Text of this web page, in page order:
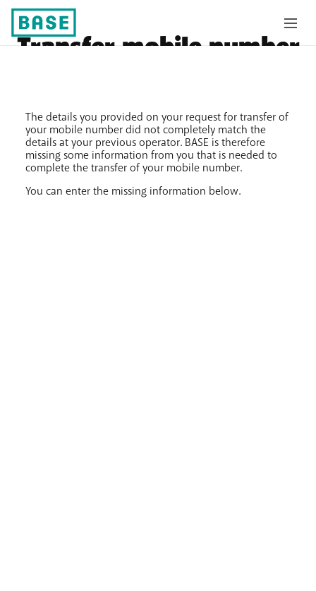
Transfer mobile number
The details you provided on your request for transfer of
your mobile number did not completely match the
details at your previous operator. BASE is therefore
missing some information from you that is needed to
complete the transfer of your mobile number.
You can enter the missing information below.